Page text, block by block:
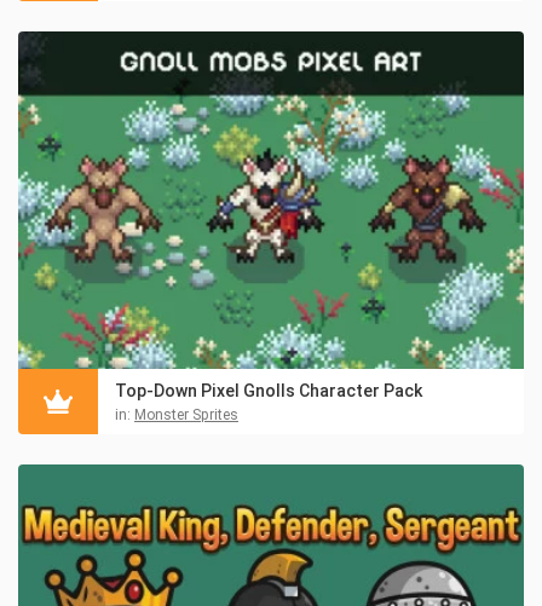
Top-Down Pixel Gnolls Character Pack
in: Monster Sprites